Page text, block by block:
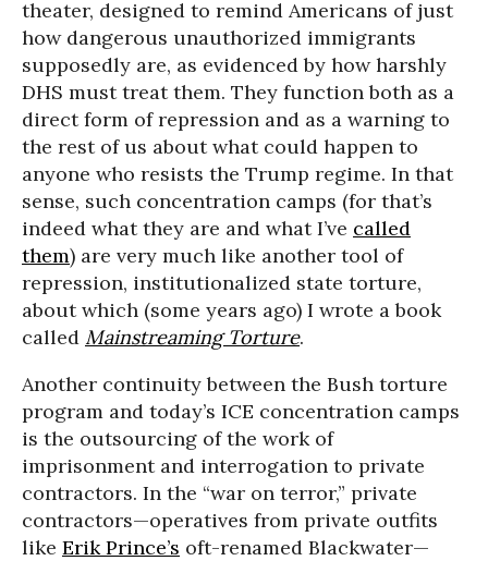
theater, designed to remind Americans of just
how dangerous unauthorized immigrants
supposedly are, as evidenced by how harshly
DHS must treat them. They function both as a
direct form of repression and as a warning to
the rest of us about what could happen to
anyone who resists the Trump regime. In that
sense, such concentration camps (for that’s
indeed what they are and what I’ve called
them) are very much like another tool of
repression, institutionalized state torture,
about which (some years ago) I wrote a book
called Mainstreaming Torture.
Another continuity between the Bush torture
program and today’s ICE concentration camps
is the outsourcing of the work of
imprisonment and interrogation to private
contractors. In the “war on terror,” private
contractors—operatives from private outfits
like Erik Prince’s oft-renamed Blackwater—